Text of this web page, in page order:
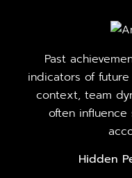
Past
indicators of
context, team
often
Hidden